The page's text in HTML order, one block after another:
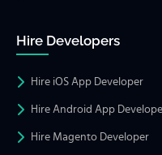
Hire Developers
Hire iOS App Developer
Hire Android App
Hire Magento Developer